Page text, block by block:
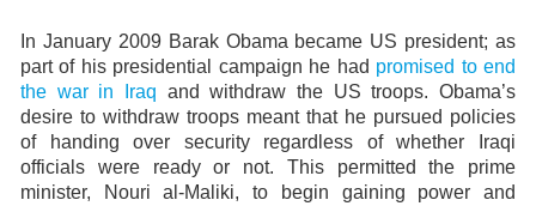
In January 2009 Barak Obama became US president; as
part of his presidential campaign he had promised to end
the war in Iraq and withdraw the US troops. Obama’s
desire to withdraw troops meant that he pursued policies
of handing over security regardless of whether Iraqi
officials were ready or not. This permitted the prime
minister, Nouri al-Maliki, to begin gaining power and